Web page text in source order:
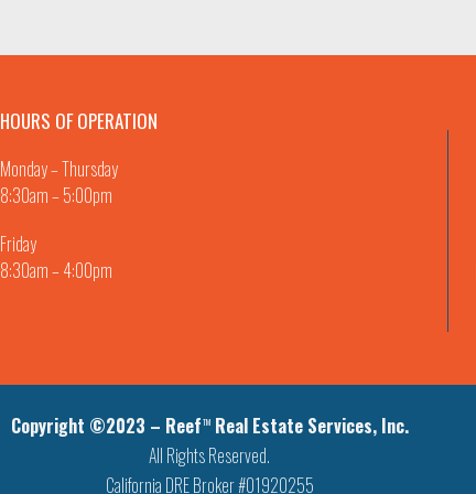
HOURS OF OPERATION
Monday – Thursday
8:30am – 5:00pm
Friday
8:30am – 4:00pm
Copyright ©2023 – ReefTMReal Estate Services, Inc.
All Rights Reserved.
California DRE Broker #01920255